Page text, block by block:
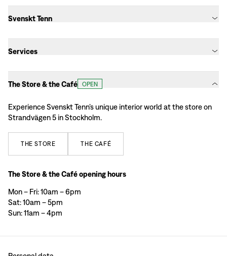
Svenskt Tenn
Services
The Store & the Café OPEN
Experience Svenskt Tenn’s unique interior world at the store on
Strandvägen 5 in Stockholm.
THE STORE THE CAFÉ
The Store & the Café opening hours
Mon – Fri: 10am – 6pm
Sat: 10am – 5pm
Sun: 11am – 4pm